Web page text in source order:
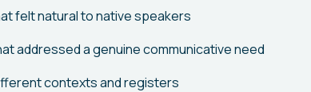
felt natural to native speakers
addressed a genuine communicative need
contexts and registers